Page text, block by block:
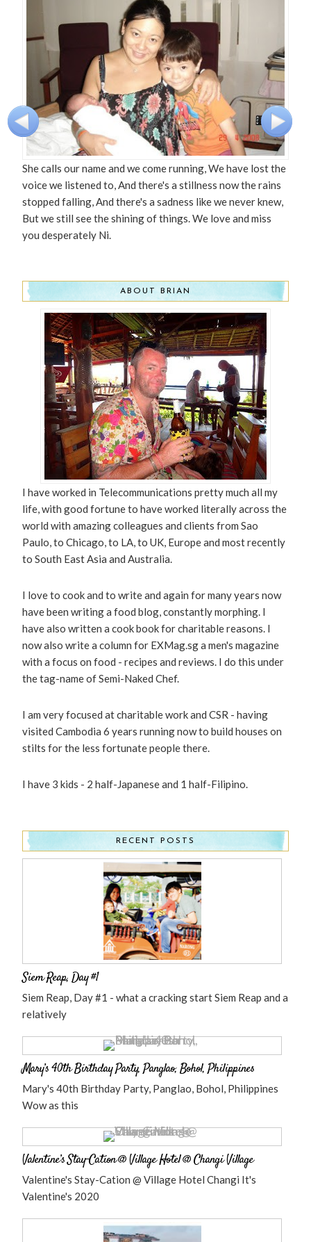
She calls our name and we come running, We have lost the
voice we listened to, And there's a stillness now the rains
stopped falling, And there's a sadness like we never knew,
But we still see the shining of things. We love and miss
you desperately Ni.
ABOUT BRIAN
I have worked in Telecommunications pretty much all my
life, with good fortune to have worked literally across the
world with amazing colleagues and clients from Sao
Paulo, to Chicago, to LA, to UK, Europe and most recently
to South East Asia and Australia.
I love to cook and to write and again for many years now
have been writing a food blog, constantly morphing. I
have also written a cook book for charitable reasons. I
now also write a column for EXMag.sg a men's magazine
with a focus on food - recipes and reviews. I do this under
the tag-name of Semi-Naked Chef.
I am very focused at charitable work and CSR - having
visited Cambodia 6 years running now to build houses on
stilts for the less fortunate people there.
I have 3 kids - 2 half-Japanese and 1 half-Filipino.
RECENT POSTS
Siem Reap, Day #1
Siem Reap, Day #1 - what a cracking start Siem Reap and a
relatively
Mary’s 40th Birthday Party, Panglao, Bohol, Philippines
Mary's 40th Birthday Party, Panglao, Bohol, Philippines
Wow as this
Valentine’s Stay-Cation @ Village Hotel @ Changi Village
Valentine's Stay-Cation @ Village Hotel Changi It's
Valentine's 2020